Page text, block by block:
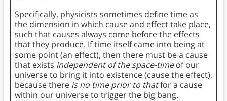
Specifically, physicists sometimes define time as
the dimension in which cause and effect take place,
such that causes always come before the effects
that they produce. If time itself came into being at
some point (an effect), then there must be a cause
that exists independent of the space-timeof our
universe to bring it into existence (cause the effect),
because there is no time prior to thatfor a cause
within our universe to trigger the big bang.